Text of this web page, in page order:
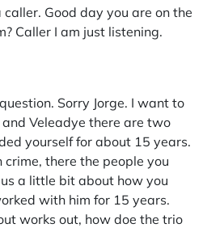
Good day you are on the
Caller I am just listening.
Sorry Jorge. I want to
Veleadye there are two
yourself for about 15 years.
there the people you
a little bit about how you
with him for 15 years.
works out, how doe the trio